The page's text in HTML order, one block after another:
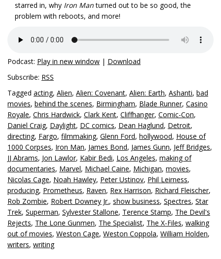
starred in, why Iron Manturned out to be so good, the
problem with reboots, and more!
Podcast: Play in new window | Download
Subscribe: RSS
Tagged acting, Alien, Alien: Covenant, Alien: Earth, Ashanti, bad
movies, behind the scenes, Birmingham, Blade Runner, Casino
Royale, Chris Hardwick, Clark Kent, Cliffhanger, Comic-Con,
Daniel Craig, Daylight, DC comics, Dean Haglund, Detroit,
directing, Fargo, filmmaking, Glenn Ford, hollywood, House of
1000 Corpses, Iron Man, James Bond, James Gunn, Jeff Bridges,
JJ Abrams, Jon Lawlor, Kabir Bedi, Los Angeles, making of
documentaries, Marvel, Michael Caine, Michigan, movies,
Nicolas Cage, Noah Hawley, Peter Ustinov, Phil Leirness,
producing, Prometheus, Raven, Rex Harrison, Richard Fleischer,
Rob Zombie, Robert Downey Jr., show business, Spectres, Star
Trek, Superman, Sylvester Stallone, Terence Stamp, The Devil's
Rejects, The Lone Gunmen, The Specialist, The X-Files, walking
out of movies, Weston Cage, Weston Coppola, William Holden,
writers, writing